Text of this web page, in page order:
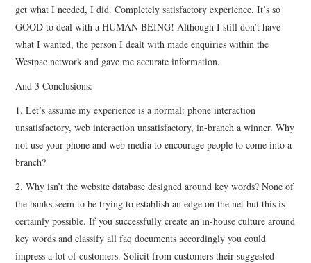
get what I needed, I did. Completely satisfactory experience. It’s so
GOOD to deal with a HUMAN BEING! Although I still don’t have
what I wanted, the person I dealt with made enquiries within the
Westpac network and gave me accurate information.
And 3 Conclusions:
1. Let’s assume my experience is a normal: phone interaction
unsatisfactory, web interaction unsatisfactory, in-branch a winner. Why
not use your phone and web media to encourage people to come into a
branch?
2. Why isn’t the website database designed around key words? None of
the banks seem to be trying to establish an edge on the net but this is
certainly possible. If you successfully create an in-house culture around
key words and classify all faq documents accordingly you could
impress a lot of customers. Solicit from customers their suggested